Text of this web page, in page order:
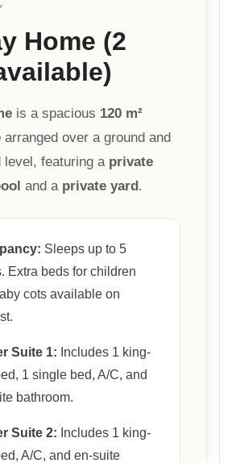
Home (2
is a spacious 120 m²
arranged over a ground and
level, featuring a private
and a private yard.
Sleeps up to 5
Extra beds for children
cots available on
Suite 1: Includes 1 king-
1 single bed, A/C, and
bathroom.
Suite 2: Includes 1 king-
A/C, and en-suite